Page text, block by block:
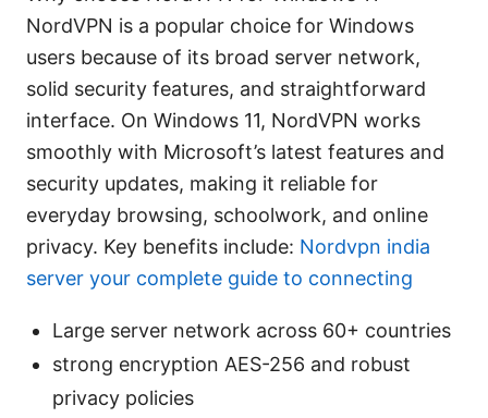
NordVPN is a popular choice for Windows
users because of its broad server network,
solid security features, and straightforward
interface. On Windows 11, NordVPN works
smoothly with Microsoft’s latest features and
security updates, making it reliable for
everyday browsing, schoolwork, and online
privacy. Key benefits include: Nordvpn india
server your complete guide to connecting
Large server network across 60+ countries
strong encryption AES-256 and robust
privacy policies